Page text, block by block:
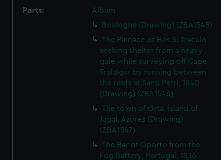
Parts:
Album
Boulogne (Drawing) (ZBA1545)
The Pinnace of H.M.S. Traculo
seeking shelter from a heavy
gale while surveying off Cape
Trafalgar by running between
the reefs at Santi Petri, 1840
(Drawing) (ZBA1546)
The town of Orta, Island of
Jagal, Azores (Drawing)
(ZBA1547)
The Bar of Oporto from the
Fog Battery, Portugal, 1836